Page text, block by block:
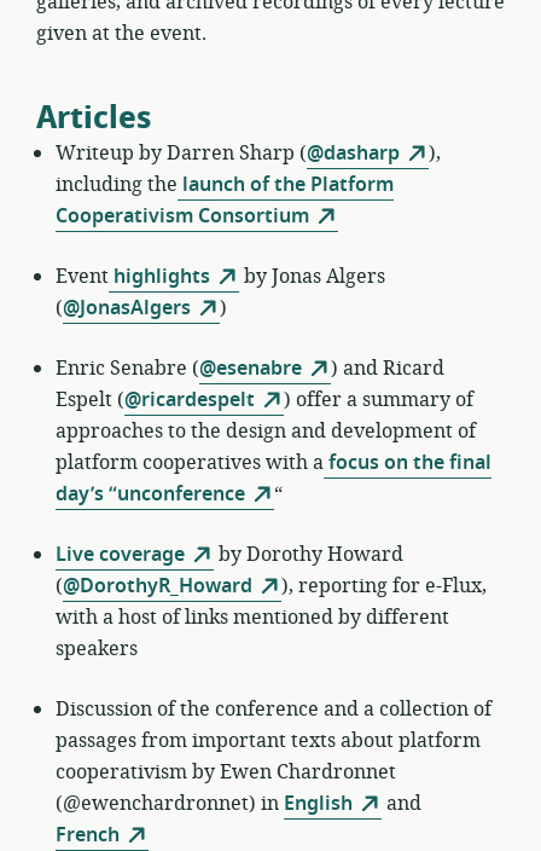
given at the event.
Articles
Writeup byDarren Sharp (@dasharp
),
including the launch of the Platform
Cooperativism Consortium
Event highlights byJonas Algers
(@JonasAlgers )
Enric Senabre (@esenabre
) and Ricard
Espelt (@ricardespelt
) offer a summary of
approaches to the design and development of
platform cooperatives with afocus on the final
day’s “unconference
“
Live coverage byDorothy Howard
(@DorothyR_Howard ), reporting for e-Flux,
with a host of links mentioned by different
speakers
Discussion of the conference and a collection of
passages from important texts about platform
cooperativism by Ewen Chardronnet
(@ewenchardronnet) in English
and
French